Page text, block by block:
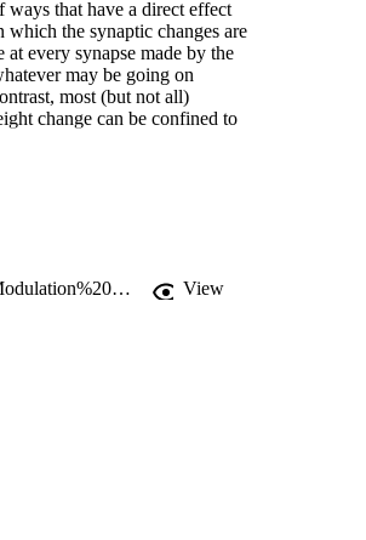
ways that have a direct effect
the synaptic changes are
at every synapse made by the
may be going on
most (but not all)
change can be confined to
the interaction with signaling
http://www.mrc.uidaho.edu/~rwells/techdocs/Synaptic%20Weight%20Modulation%20II.pdf View